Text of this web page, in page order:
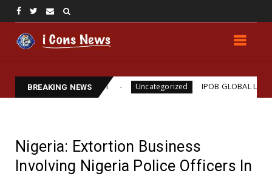
BREAKING NEWS
Assassination Uncategorized IPOB GLOBAL LEADERSHIP
Nigeria: Extortion Business
Involving Nigeria Police Officers In